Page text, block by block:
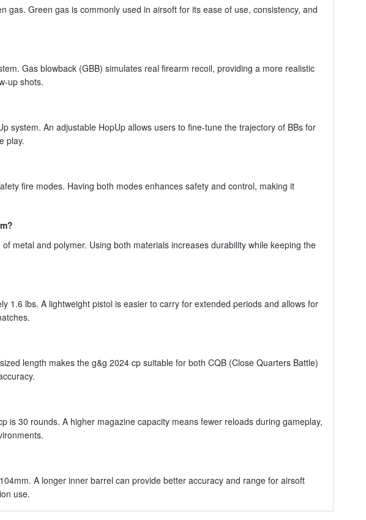
gas. Green gas is commonly used in airsoft for its ease of use, consistency, and
Gas blowback (GBB) simulates real firearm recoil, providing a more realistic
up shots.
system. An adjustable HopUp allows users to fine-tune the trajectory of BBs for
play.
fire modes. Having both modes enhances safety and control, making it
metal and polymer. Using both materials increases durability while keeping the
1.6 lbs. A lightweight pistol is easier to carry for extended periods and allows for
length makes the g&g 2024 cp suitable for both CQB (Close Quarters Battle)
is 30 rounds. A higher magazine capacity means fewer reloads during gameplay,
A longer inner barrel can provide better accuracy and range for airsoft
use.